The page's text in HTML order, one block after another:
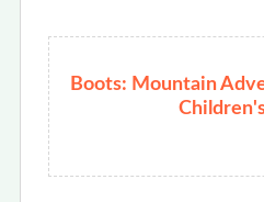
Boots: Mountain